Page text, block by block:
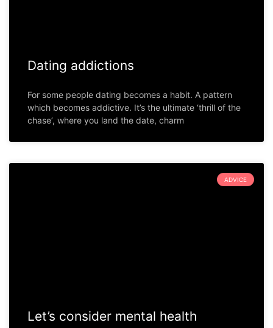
Dating addictions
For some people dating becomes a habit. A pattern
which becomes addictive. It’s the ultimate ‘thrill of the
chase’, where you land the date, charm
ADVICE
Let’s consider mental health